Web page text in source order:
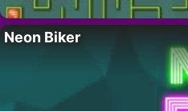
Neon Biker